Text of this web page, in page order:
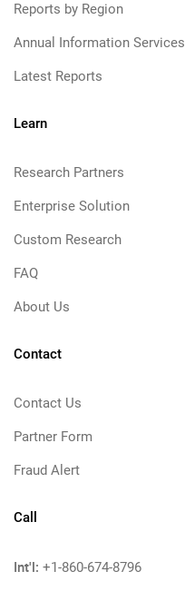
Reports by Region
Annual Information Services
Latest Reports
Learn
Research Partners
Enterprise Solution
Custom Research
FAQ
About Us
Contact
Contact Us
Partner Form
Fraud Alert
Call
Int'l: +1-860-674-8796